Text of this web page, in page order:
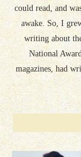
could read, and
awake. So, I
writing about
National
magazines, had